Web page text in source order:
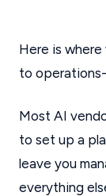
Here is
to
Most AI
to set up a
leave you
everything